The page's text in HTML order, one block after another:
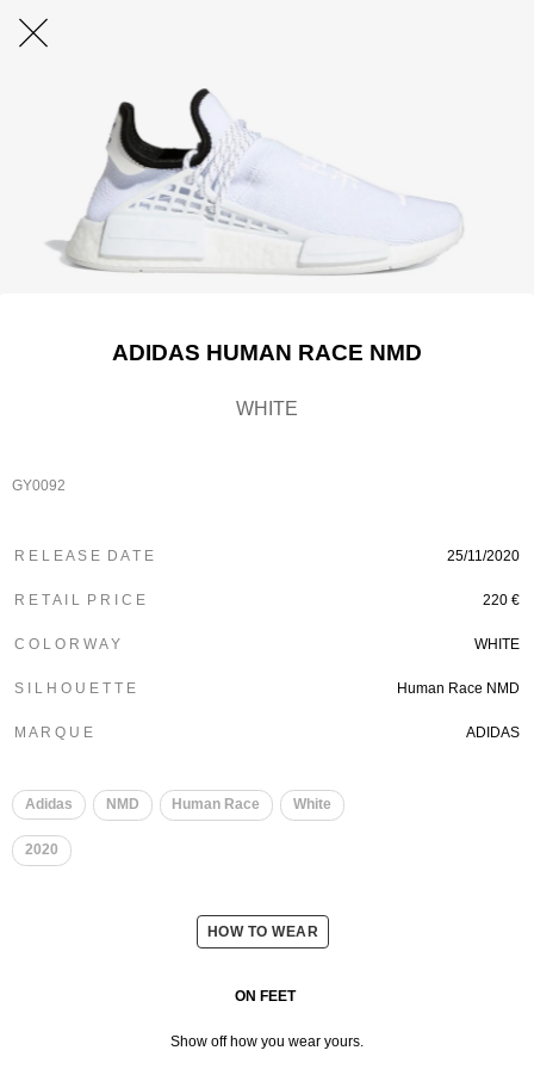
ADIDAS HUMAN RACE NMD
WHITE
GY0092
R E L E A S E D A T E 25/11/2020
R E T A I L P R I C E 220 €
C O L O R W A Y WHITE
S I L H O U E T T E Human Race NMD
M A R Q U E ADIDAS
Adidas NMD ​ Human Race ​ White
2020
HOW TO WEAR
ON FEET
Show off how you wear yours.